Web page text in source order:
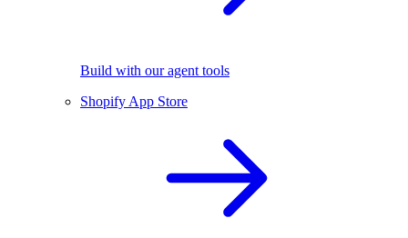
Build with our agent tools
Shopify App Store